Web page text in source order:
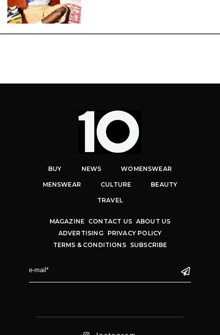
BUY NEWS WOMENSWEAR
MENSWEAR CULTURE BEAUTY
TRAVEL
MAGAZINE CONTACT US ABOUT US
ADVERTISING
PRIVACY POLICY
TERMS & CONDITIONS
SUBSCRIBE